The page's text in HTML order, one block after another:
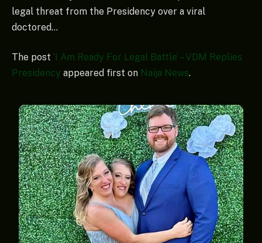
legal threat from the Presidency over a viral
doctored…
The post ‘I Am Ready For Legal Battle’ – VDM Replies
Presidency appeared first on Naija News.